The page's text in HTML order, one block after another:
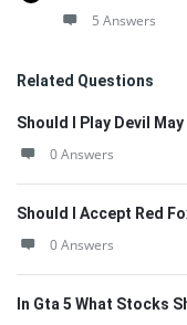
5 Answers
Related Questions
Should I Play Devil May
0 Answers
Should I Accept Red
0 Answers
In Gta 5 What Stocks